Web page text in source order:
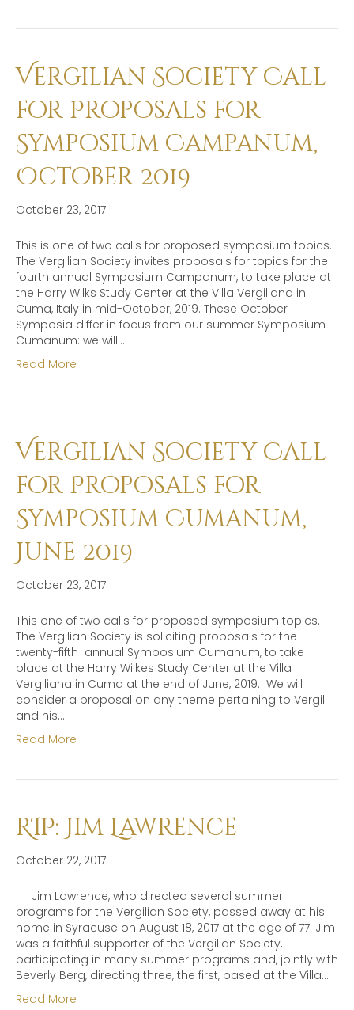
Vergilian Society Call
for Proposals for
Symposium Campanum,
October 2019
October 23, 2017
This is one of two calls for proposed symposium topics.
The Vergilian Society invites proposals for topics for the
fourth annual Symposium Campanum, to take place at
the Harry Wilks Study Center at the Villa Vergiliana in
Cuma, Italy in mid-October, 2019. These October
Symposia differ in focus from our summer Symposium
Cumanum: we will…
Read More
Vergilian Society Call
for Proposals for
Symposium Cumanum,
June 2019
October 23, 2017
This one of two calls for proposed symposium topics.
The Vergilian Society is soliciting proposals for the
twenty-fifth annual Symposium Cumanum, to take
place at the Harry Wilkes Study Center at the Villa
Vergiliana in Cuma at the end of June, 2019. We will
consider a proposal on any theme pertaining to Vergil
and his…
Read More
RIP: Jim Lawrence
October 22, 2017
Jim Lawrence, who directed several summer
programs for the Vergilian Society, passed away at his
home in Syracuse on August 18, 2017 at the age of 77. Jim
was a faithful supporter of the Vergilian Society,
participating in many summer programs and, jointly with
Beverly Berg, directing three, the first, based at the Villa…
Read More